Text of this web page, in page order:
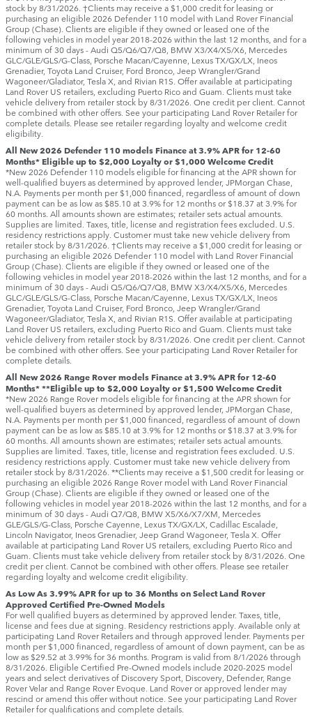
stock by 8/31/2026. †Clients may receive a $1,000 credit for leasing or
purchasing an eligible 2026 Defender 110 model with Land Rover Financial
Group (Chase). Clients are eligible if they owned or leased one of the
following vehicles in model year 2018‑2026 within the last 12 months, and for a
minimum of 30 days ‑ Audi Q5/Q6/Q7/Q8, BMW X3/X4/X5/X6, Mercedes
GLC/GLE/GLS/G-Class, Porsche Macan/Cayenne, Lexus TX/GX/LX, Ineos
Grenadier, Toyota Land Cruiser, Ford Bronco, Jeep Wrangler/Grand
Wagoneer/Gladiator, Tesla X, and Rivian R1S. Offer available at participating
Land Rover US retailers, excluding Puerto Rico and Guam. Clients must take
vehicle delivery from retailer stock by 8/31/2026. One credit per client. Cannot
be combined with other offers. See your participating Land Rover Retailer for
complete details. Please see retailer regarding loyalty and welcome credit
eligibility.
All New 2026 Defender 110 models Finance at 3.9% APR for 12-60
Months* Eligible up to $2,000 Loyalty or $1,000 Welcome Credit
*New 2026 Defender 110 models eligible for financing at the APR shown for
well-qualified buyers as determined by approved lender, JPMorgan Chase,
N.A. Payments per month per $1,000 financed, regardless of amount of down
payment can be as low as $85.10 at 3.9% for 12 months or $18.37 at 3.9% for
60 months. All amounts shown are estimates; retailer sets actual amounts.
Supplies are limited. Taxes, title, license and registration fees excluded. U.S.
residency restrictions apply. Customer must take new vehicle delivery from
retailer stock by 8/31/2026. †Clients may receive a $1,000 credit for leasing or
purchasing an eligible 2026 Defender 110 model with Land Rover Financial
Group (Chase). Clients are eligible if they owned or leased one of the
following vehicles in model year 2018‑2026 within the last 12 months, and for a
minimum of 30 days ‑ Audi Q5/Q6/Q7/Q8, BMW X3/X4/X5/X6, Mercedes
GLC/GLE/GLS/G-Class, Porsche Macan/Cayenne, Lexus TX/GX/LX, Ineos
Grenadier, Toyota Land Cruiser, Ford Bronco, Jeep Wrangler/Grand
Wagoneer/Gladiator, Tesla X, and Rivian R1S. Offer available at participating
Land Rover US retailers, excluding Puerto Rico and Guam. Clients must take
vehicle delivery from retailer stock by 8/31/2026. One credit per client. Cannot
be combined with other offers. See your participating Land Rover Retailer for
complete details.
All New 2026 Range Rover models Finance at 3.9% APR for 12-60
Months* **Eligible up to $2,000 Loyalty or $1,500 Welcome Credit
*New 2026 Range Rover models eligible for financing at the APR shown for
well-qualified buyers as determined by approved lender, JPMorgan Chase,
N.A. Payments per month per $1,000 financed, regardless of amount of down
payment can be as low as $85.10 at 3.9% for 12 months or $18.37 at 3.9% for
60 months. All amounts shown are estimates; retailer sets actual amounts.
Supplies are limited. Taxes, title, license and registration fees excluded. U.S.
residency restrictions apply. Customer must take new vehicle delivery from
retailer stock by 8/31/2026. **Clients may receive a $1,500 credit for leasing or
purchasing an eligible 2026 Range Rover model with Land Rover Financial
Group (Chase). Clients are eligible if they owned or leased one of the
following vehicles in model year 2018‑2026 within the last 12 months, and for a
minimum of 30 days ‑ Audi Q7/Q8, BMW X5/X6/X7/XM, Mercedes
GLE/GLS/G-Class, Porsche Cayenne, Lexus TX/GX/LX, Cadillac Escalade,
Lincoln Navigator, Ineos Grenadier, Jeep Grand Wagoneer, Tesla X. Offer
available at participating Land Rover US retailers, excluding Puerto Rico and
Guam. Clients must take vehicle delivery from retailer stock by 8/31/2026. One
credit per client. Cannot be combined with other offers. Please see retailer
regarding loyalty and welcome credit eligibility.
As Low As 3.99% APR for up to 36 Months on Select Land Rover
Approved Certified Pre-Owned Models
For well qualified buyers as determined by approved lender. Taxes, title,
license and fees due at signing. Residency restrictions apply. Available only at
participating Land Rover Retailers and through approved lender. Payments per
month per $1,000 financed, regardless of amount of down payment, can be as
low as $29.52 at 3.99% for 36 months. Program is valid from 8/1/2026 through
8/31/2026. Eligible Certified Pre-Owned models include 2020-2025 model
years and select derivatives of Discovery Sport, Discovery, Defender, Range
Rover Velar and Range Rover Evoque. Land Rover or approved lender may
rescind or amend this offer without notice. See your participating Land Rover
Retailer for qualifications and complete details.